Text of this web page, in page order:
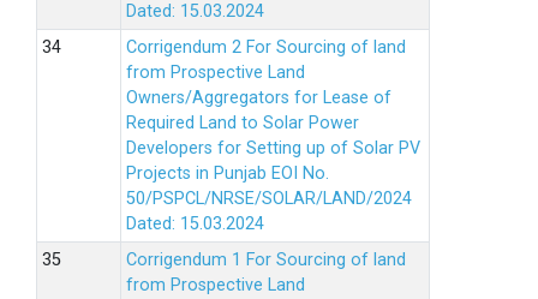
Dated: 15.03.2024
Corrigendum 2 For Sourcing of land
from Prospective Land
Owners/Aggregators for Lease of
Required Land to Solar Power
Developers for Setting up of Solar PV
Projects in Punjab EOI No.
50/PSPCL/NRSE/SOLAR/LAND/2024
Dated: 15.03.2024
Corrigendum 1 For Sourcing of land
from Prospective Land